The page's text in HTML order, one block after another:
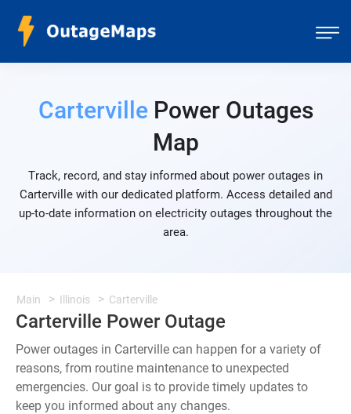
CartervillePower Outages
Map
Track, record, and stay informed about power outages in
Carterville with our dedicated platform. Access detailed and
up-to-date information on electricity outages throughout the
area.
Main Illinois Carterville
Carterville Power Outage
Power outages in Carterville can happen for a variety of
reasons, from routine maintenance to unexpected
emergencies. Our goal is to provide timely updates to
keep you informed about any changes.